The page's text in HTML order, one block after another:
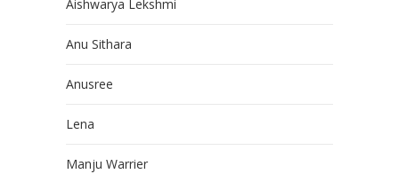
Aishwarya Lekshmi
Anu Sithara
Anusree
Lena
Manju Warrier